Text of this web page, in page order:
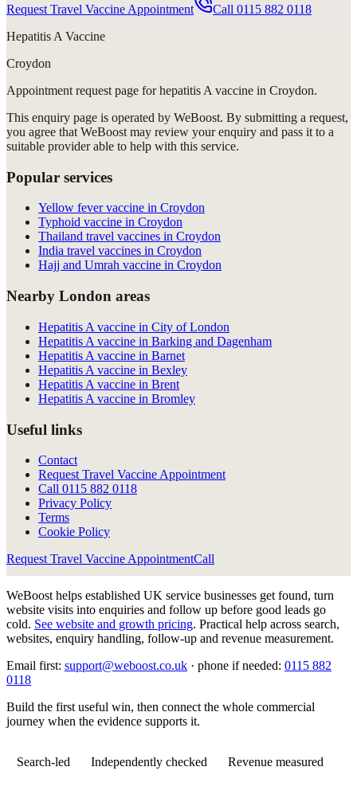
Request Travel Vaccine Appointment Call 0115 882 0118
Hepatitis A Vaccine
Croydon
Appointment request page forhepatitis A vaccine in Croydon.
This enquiry page is operated by WeBoost. By submitting a request,
you agree that WeBoost may review your enquiry and pass it to a
suitable provider able to help with this service.
Popular services
Yellow fever vaccine in Croydon
Typhoid vaccine in Croydon
Thailand travel vaccines in Croydon
India travel vaccines in Croydon
Hajj and Umrah vaccine in Croydon
Nearby London areas
Hepatitis A vaccine in City of London
Hepatitis A vaccine in Barking and Dagenham
Hepatitis A vaccine in Barnet
Hepatitis A vaccine in Bexley
Hepatitis A vaccine in Brent
Hepatitis A vaccine in Bromley
Useful links
Contact
Request Travel Vaccine Appointment
Call 0115 882 0118
Privacy Policy
Terms
Cookie Policy
Request Travel Vaccine AppointmentCall
WeBoost helps established UK service businesses get found, turn
website visits into enquiries and follow up before good leads go
cold. See website and growth pricing. Practical help across search,
websites, enquiry handling, follow-up and revenue measurement.
Email first: support@weboost.co.uk · phone if needed: 0115 882
0118
Build the first useful win, then connect the whole commercial
journey when the evidence supports it.
Search-led Independently checked Revenue measured